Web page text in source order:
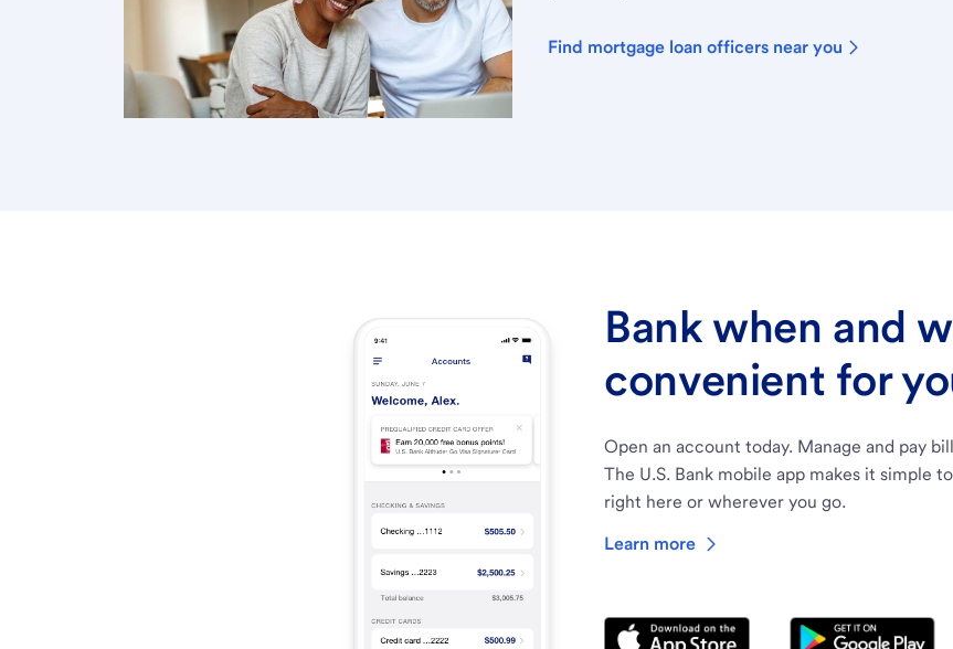
Find mortgage loan officers near you
Bank when and
convenient for
Open an account today. Manage and pay
The U.S. Bank mobile app makes it simple
right here or wherever you go.
Learn more